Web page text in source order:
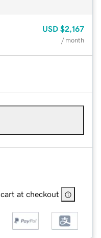
USD $2,167
/ month
at checkout